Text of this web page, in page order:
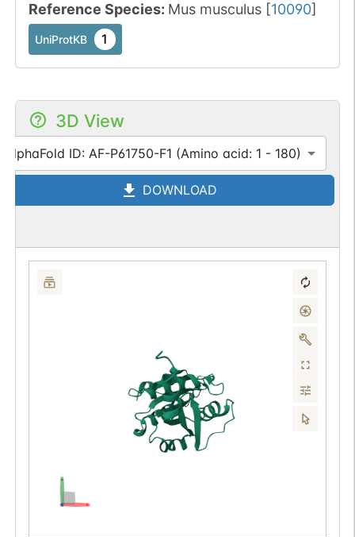
Reference Species: Mus musculus [10090]
UniProtKB 1
3D View
AlphaFold ID: AF-P61750-F1 (Amino acid: 1 - 180)
DOWNLOAD